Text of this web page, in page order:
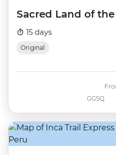
Sacred Land of
15 days
Original
GGSQ